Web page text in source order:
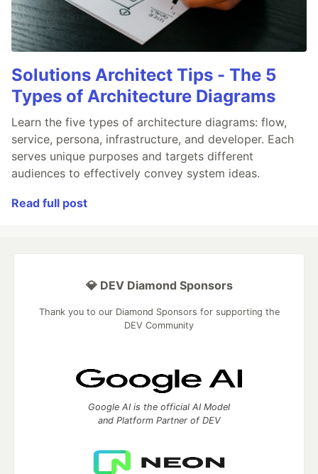
Solutions Architect Tips - The 5
Types of Architecture Diagrams
Learn the five types of architecture diagrams: flow,
service, persona, infrastructure, and developer. Each
serves unique purposes and targets different
audiences to effectively convey system ideas.
Read full post
💎 DEV Diamond Sponsors
Thank you to our Diamond Sponsors for supporting the
DEV Community
Google AI is the official AI Model
and Platform Partner of DEV